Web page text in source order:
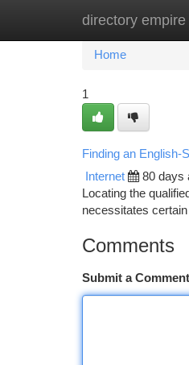
directory empire
Home New
Home
1
Finding an English-
Internet 80 days
Locating the
necessitates
Comments
Submit a Comment